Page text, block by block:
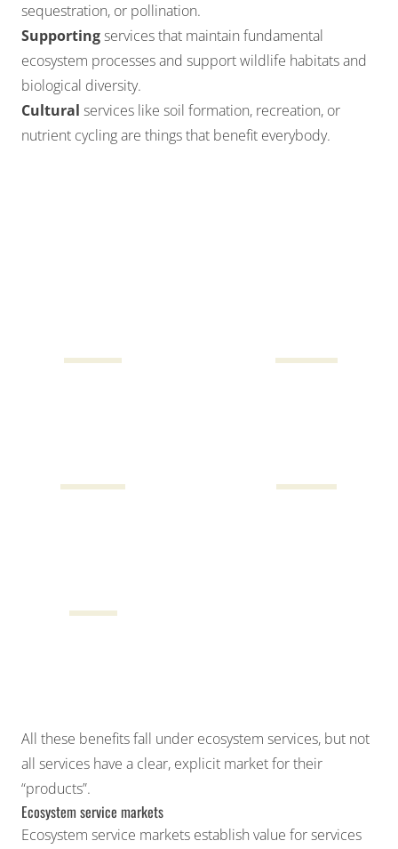
sequestration, or pollination.
Supportingservices that maintain fundamental
ecosystem processes and support wildlife habitats and
biological diversity.
Cultural services like soil formation, recreation, or
nutrient cycling are things that benefit everybody.
All these benefits fall under ecosystem services, but not
all services have a clear, explicit market for their
“products”.
Ecosystem service markets
Ecosystem service markets establish value for services